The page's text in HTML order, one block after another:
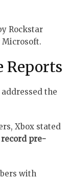
Rockstar
Microsoft.
Reports
the
Xbox stated
record pre-
with